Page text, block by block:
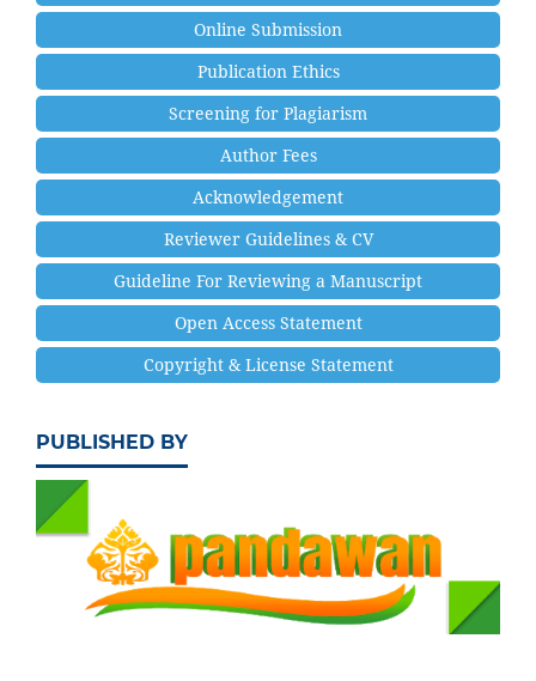
Online Submission
Publication Ethics
Screening for Plagiarism
Author Fees
Acknowledgement
Reviewer Guidelines & CV
Guideline For Reviewing a Manuscript
Open Access Statement
Copyright & License Statement
PUBLISHED BY